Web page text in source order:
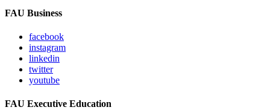
FAU Business
facebook
instagram
linkedin
twitter
youtube
FAU Executive Education